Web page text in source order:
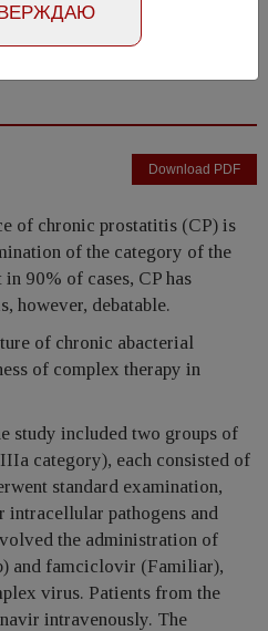
Download PDF
of chronic prostatitis (CP) is
of the category of the
90% of cases, CP has
however, debatable.
of chronic abacterial
of complex therapy in
study included two groups of
category), each consisted of
standard examination,
pathogens and
the administration of
and famciclovir (Familiar),
virus. Patients from the
intravenously. The